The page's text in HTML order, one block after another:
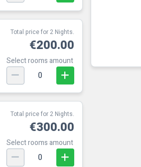
Total price for 2 Nights.
€200.00
Select rooms amount
0
Total price for 2 Nights.
€300.00
Select rooms amount
0